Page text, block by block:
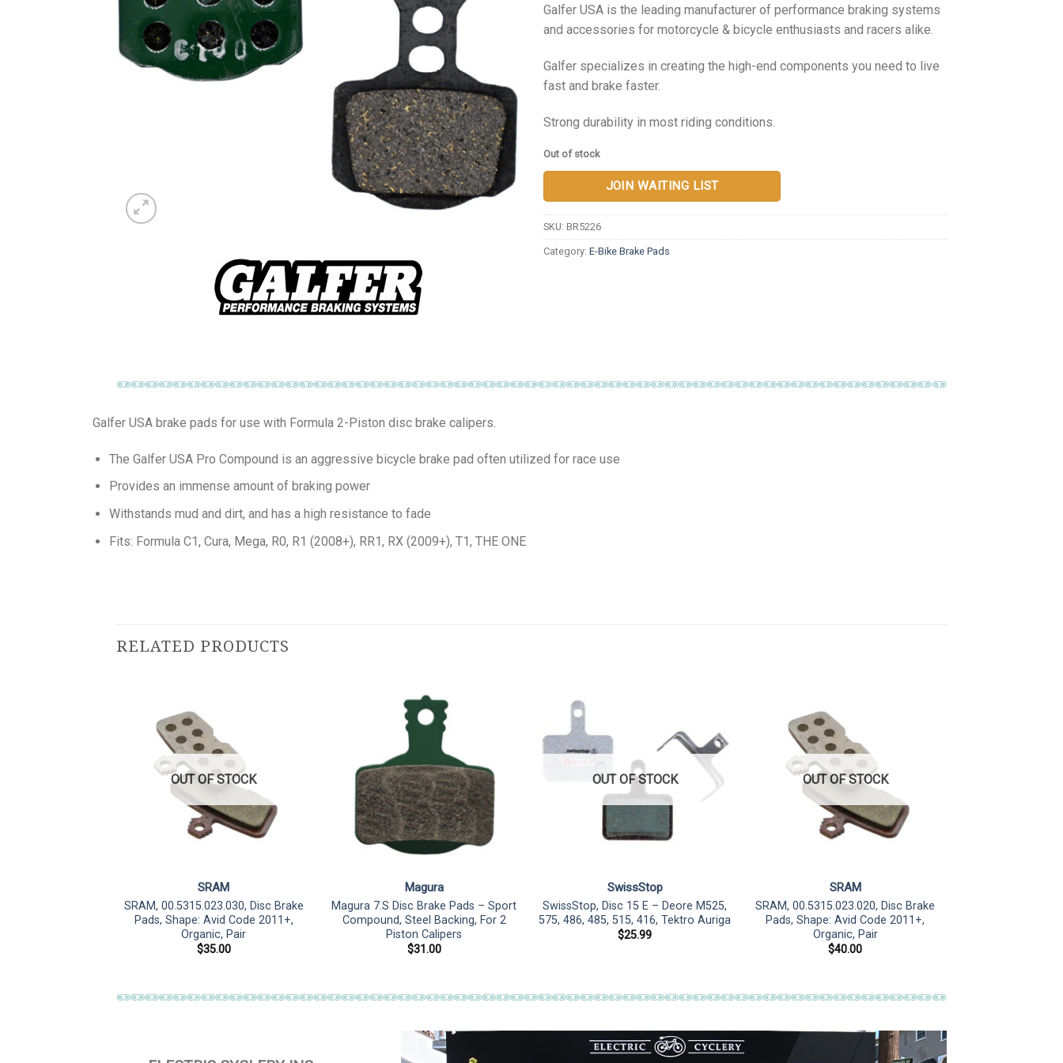
Galfer USA is the leading manufacturer of performance braking systems
and accessories for motorcycle & bicycle enthusiasts and racers alike.
Galfer specializes in creating the high-end components you need to live
fast and brake faster.
Strong durability in most riding conditions.
Out of stock
JOIN WAITING LIST
SKU: BR5226
Category: E-Bike Brake Pads
Galfer USA brake pads for use with Formula 2-Piston disc brake calipers.
The Galfer USA Pro Compound is an aggressive bicycle brake pad often utilized for race use
Provides an immense amount of braking power
Withstands mud and dirt, and has a high resistance to fade
Fits: Formula C1, Cura, Mega, R0, R1 (2008+), RR1, RX (2009+), T1, THE ONE
RELATED PRODUCTS
OUT OF STOCK
SRAM
SRAM, 00.5315.023.030, Disc Brake
Pads, Shape: Avid Code 2011+,
Organic, Pair
$35.00
Magura
Magura 7.S Disc Brake Pads – Sport
Compound, Steel Backing, For 2
Piston Calipers
$31.00
OUT OF STOCK
SwissStop
SwissStop, Disc 15 E – Deore M525,
575, 486, 485, 515, 416, Tektro Auriga
$25.99
OUT OF STOCK
SRAM
SRAM, 00.5315.023.020, Disc Brake
Pads, Shape: Avid Code 2011+,
Organic, Pair
$40.00